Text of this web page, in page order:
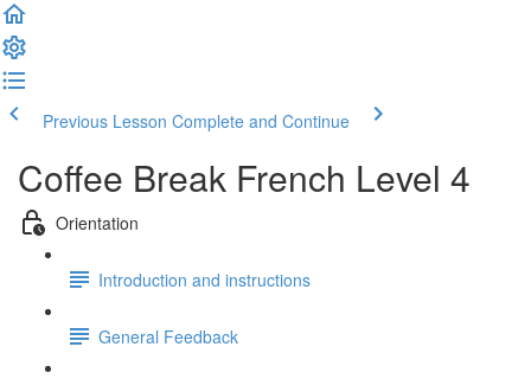
Previous Lesson Complete and Continue
Coffee Break French Level 4
Orientation
Introduction and instructions
General Feedback